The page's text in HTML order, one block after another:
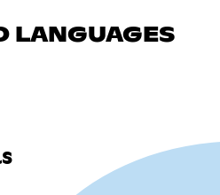
LANGUAGES